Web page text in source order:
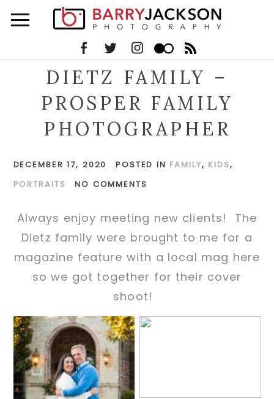
DIETZ FAMILY –
PROSPER FAMILY
PHOTOGRAPHER
DECEMBER 17, 2020 POSTED IN FAMILY, KIDS,
PORTRAITS
NO COMMENTS
Always enjoy meeting new clients! The
Dietz family were brought to me for a
magazine feature with a local mag here
so we got together for their cover
shoot!